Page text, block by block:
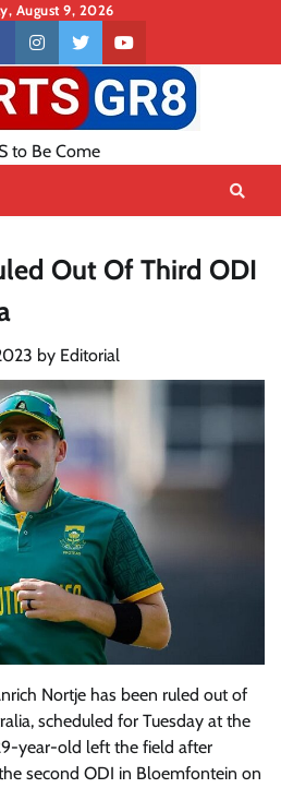
August 9, 2026
instagramtwitteryoutube
to Be Come
Out Of Third ODI
by Editorial
Nortje has been ruled out of
scheduled for Tuesday at the
year-old left the field after
second ODI in Bloemfontein on